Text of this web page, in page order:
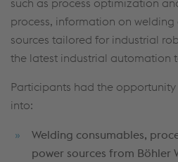
process, information on
sources tailored for industrial
the latest industrial automation
Participants had the
into:
Welding consumables,
power sources from Böhler